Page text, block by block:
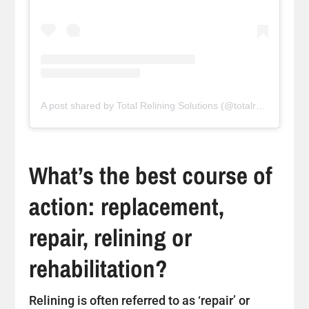
What’s the best course of
action: replacement,
repair, relining or
rehabilitation?
Relining is often referred to as ‘repair’ or